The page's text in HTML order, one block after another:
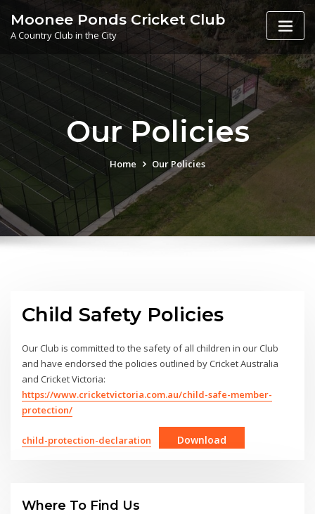
content
Moonee Ponds Cricket Club
A Country Club in the City
Our Policies
Home Our Policies
Child Safety Policies
Our Club is committed to the safety of all children in our Club
and have endorsed the policies outlined by Cricket Australia
and Cricket Victoria:
https://www.cricketvictoria.com.au/child-safe-member-
protection/
child-protection-declaration Download
Where To Find Us